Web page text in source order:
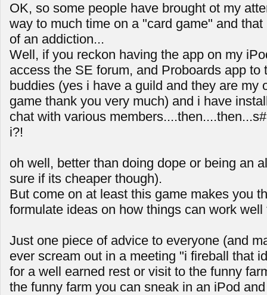
OK, so some people have brought ot my
way to much time on a "card game" and
of an addiction...
Well, if you reckon having the app on my
access the SE forum, and Proboards app to
buddies (yes i have a guild and they are my
game thank you very much) and i have
chat with various
i?!
oh well, better than doing dope or being an
sure if its cheaper though).
But come on at least this game makes you
formulate ideas on how things can work well
Just one piece of advice to everyone (and
ever scream out in a meeting "i fireball that
for a well earned rest or visit to the funny
the funny farm you can sneak in an iPod